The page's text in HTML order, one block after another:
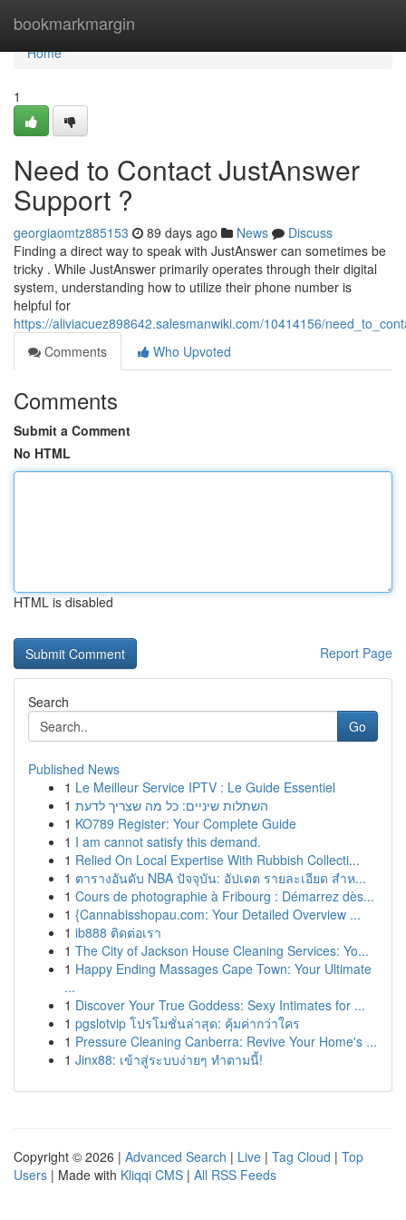
bookmarkmargin
Home
Home
1
Need to Contact JustAnswer
Support ?
georgiaomtz885153 89 days ago News
Discuss
Finding a direct way to speak with JustAnswer can sometimes be
tricky . While JustAnswer primarily operates through their digital
system, understanding how to utilize their phone number is
helpful for
https://aliviacuez898642.salesmanwiki.com/10414156/
Comments
Who Upvoted
Comments
Submit a Comment
No HTML
HTML is disabled
Report Page
Search
Go
Published News
1 Le Meilleur Service IPTV : Le Guide Essentiel
1 השתלות שיניים: כל מה שצריך לדעת
1 KO789 Register: Your Complete Guide
1 I am cannot satisfy this demand.
1 Relied On Local Expertise With Rubbish Collecti...
1 ตารางอันดับ NBA ปัจจุบัน: อัปเดต รายละเอียด สำห...
1 Cours de photographie à Fribourg : Démarrez dès...
1 {Cannabisshopau.com: Your Detailed Overview ...
1 ib888 ติดต่อเรา
1 The City of Jackson House Cleaning Services: Yo...
1 Happy Ending Massages Cape Town: Your Ultimate
...
1 Discover Your True Goddess: Sexy Intimates for ...
1 pgslotvip โปรโมชั่นล่าสุด: คุ้มค่ากว่าใคร
1 Pressure Cleaning Canberra: Revive Your Home's ...
1 Jinx88: เข้าสู่ระบบง่ายๆ ทำตามนี้!
Copyright © 2026 | Advanced Search | Live | Tag Cloud | Top
Users | Made with Kliqqi CMS | All RSS Feeds